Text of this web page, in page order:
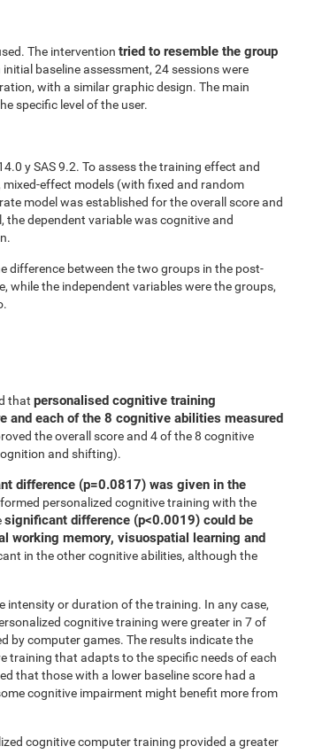
The intervention tried to resemble the group
baseline assessment, 24 sessions were
with a similar graphic design. The main
specific level of the user.
y SAS 9.2. To assess the training effect and
effect models (with fixed and random
model was established for the overall score and
dependent variable was cognitive and
difference between the two groups in the post-
while the independent variables were the groups,
that personalised cognitive training
and each of the 8 cognitive abilities measured
the overall score and 4 of the 8 cognitive
and shifting).
difference (p=0.0817) was given in the
personalized cognitive training with the
significant difference (p<0.0019) could be
working memory, visuospatial learning and
in the other cognitive abilities, although the
intensity or duration of the training. In any case,
cognitive training were greater in 7 of
by computer games. The results indicate the
training that adapts to the specific needs of each
that those with a lower baseline score had a
cognitive impairment might benefit more from
cognitive computer training provided a greater